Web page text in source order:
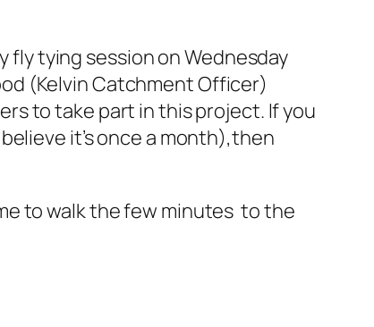
fly tying session on Wednesday
(Kelvin Catchment Officer)
to take part in this project. If you
it’s once a month),then
to walk the few minutes to the